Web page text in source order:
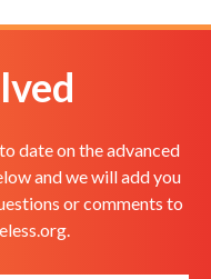
date on the advanced
and we will add you
or comments to
.